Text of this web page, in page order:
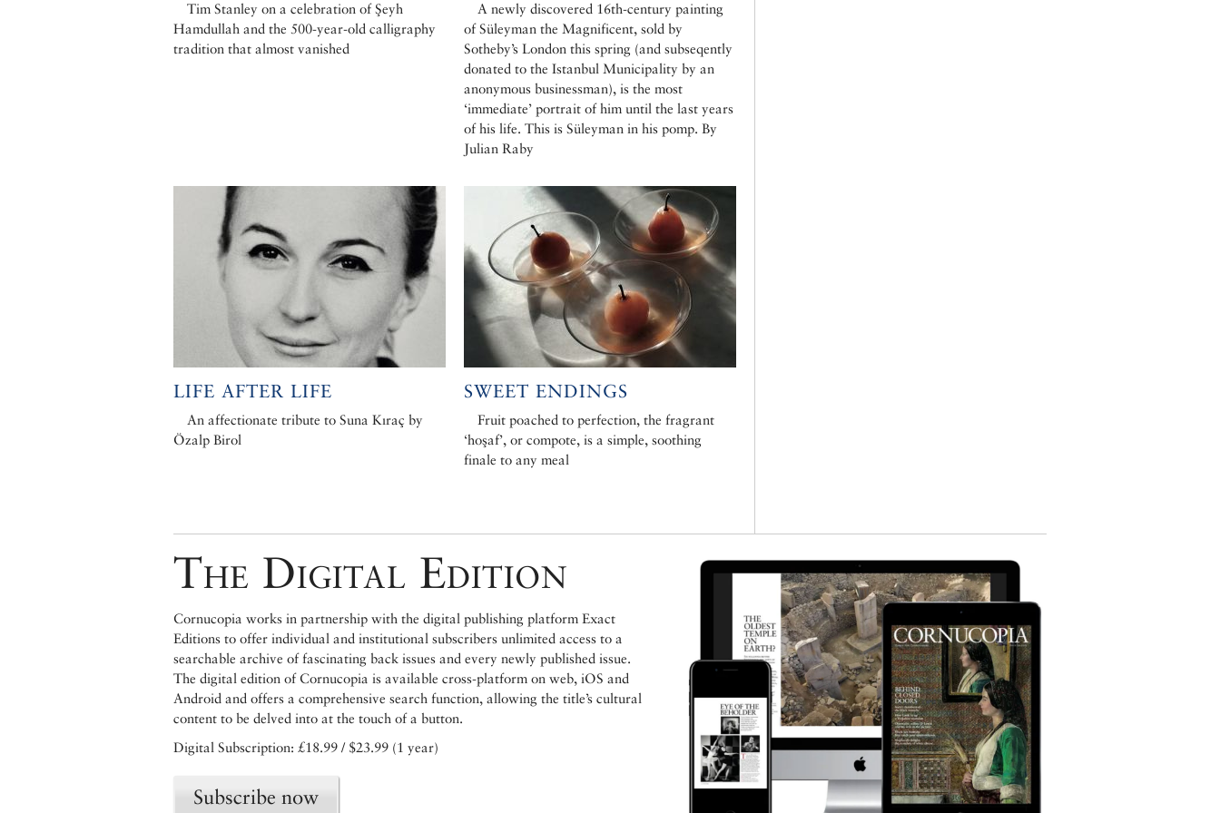
Tim Stanley on a celebration of Şeyh
Hamdullah and the 500-year-old calligraphy
tradition that almost vanished
A newly discovered 16th-century painting
of Süleyman the Magnificent, sold by
Sotheby’s London this spring (and subseqently
donated to the Istanbul Municipality by an
anonymous businessman), is the most
‘immediate’ portrait of him until the last years
of his life. This is Süleyman in his pomp. By
Julian Raby
LIFE AFTER LIFE
An affectionate tribute to Suna Kıraç by
Özalp Birol
SWEET ENDINGS
Fruit poached to perfection, the fragrant
‘hoşaf’, or compote, is a simple, soothing
finale to any meal
The Digital Edition
Cornucopia works in partnership with the digital publishing platform Exact
Editions to offer individual and institutional subscribers unlimited access to a
searchable archive of fascinating back issues and every newly published issue.
The digital edition of Cornucopia is available cross-platform on web, iOS and
Android and offers a comprehensive search function, allowing the title’s cultural
content to be delved into at the touch of a button.
Digital Subscription: £18.99 / $23.99 (1 year)
Subscribe now